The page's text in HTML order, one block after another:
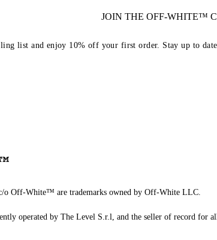
JOIN THE OFF-WHITE™
list and enjoy 10% off your first order. Stay up to
Off-White™ are trademarks owned by Off-White LLC.
operated by The Level S.r.l, and the seller of record for